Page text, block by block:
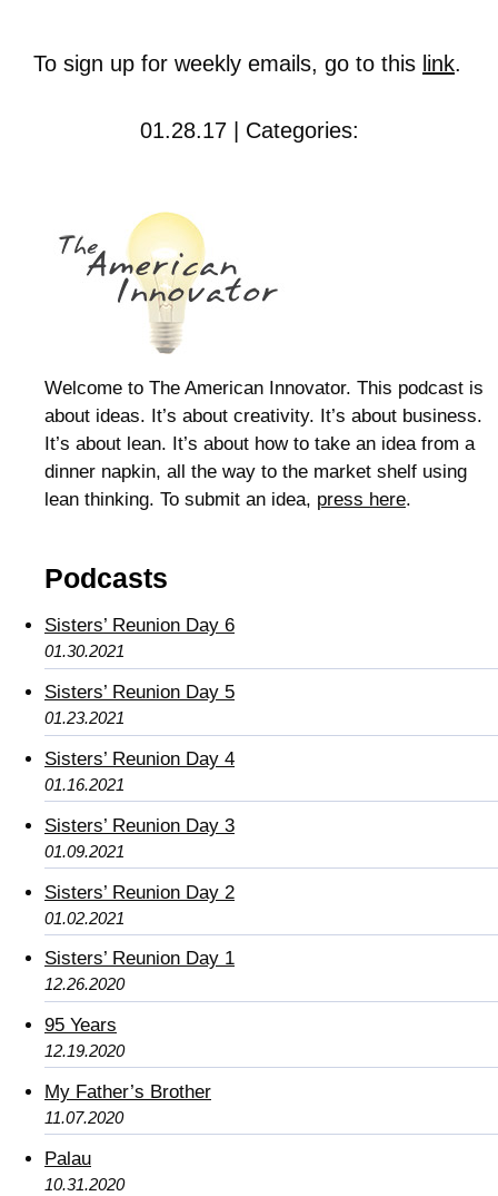
To sign up for weekly emails, go to this link.
01.28.17 | Categories:
Welcome to The American Innovator. This podcast is
about ideas. It’s about creativity. It’s about business.
It’s about lean. It’s about how to take an idea from a
dinner napkin, all the way to the market shelf using
lean thinking. To submit an idea, press here.
Podcasts
Sisters’ Reunion Day 6
01.30.2021
Sisters’ Reunion Day 5
01.23.2021
Sisters’ Reunion Day 4
01.16.2021
Sisters’ Reunion Day 3
01.09.2021
Sisters’ Reunion Day 2
01.02.2021
Sisters’ Reunion Day 1
12.26.2020
95 Years
12.19.2020
My Father’s Brother
11.07.2020
Palau
10.31.2020